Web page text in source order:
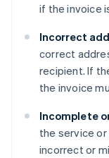
if the invoice
Incorrect
correct
recipient. If
the invoice
Incomplete
the service
incorrect or